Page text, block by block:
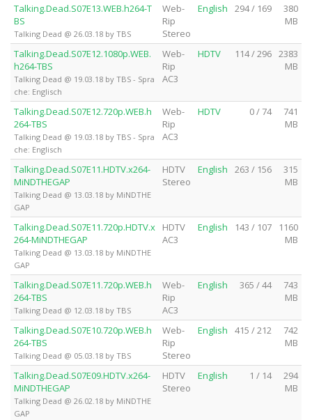
Talking.Dead.S07E13.WEB.h264-T
BS
Talking Dead @ 26.03.18 by TBS
Web-
Rip
Stereo
English 294 / 169
380
MB
Talking.Dead.S07E12.1080p.WEB.
h264-TBS
Talking Dead @ 19.03.18 by TBS - Spra
che: Englisch
Web-
Rip
AC3
HDTV 114 / 296 2383
MB
Talking.Dead.S07E12.720p.WEB.h
264-TBS
Talking Dead @ 19.03.18 by TBS - Spra
che: Englisch
Web-
Rip
AC3
HDTV 0 / 74
741
MB
Talking.Dead.S07E11.HDTV.x264-
MiNDTHEGAP
Talking Dead @ 13.03.18 by MiNDTHE
GAP
HDTV
Stereo
English 263 / 156
315
MB
Talking.Dead.S07E11.720p.HDTV.x
264-MiNDTHEGAP
Talking Dead @ 13.03.18 by MiNDTHE
GAP
HDTV
AC3
English 143 / 107
1160
MB
Talking.Dead.S07E11.720p.WEB.h
264-TBS
Talking Dead @ 12.03.18 by TBS
Web-
Rip
AC3
English 365 / 44
743
MB
Talking.Dead.S07E10.720p.WEB.h
264-TBS
Talking Dead @ 05.03.18 by TBS
Web-
Rip
Stereo
English 415 / 212
742
MB
Talking.Dead.S07E09.HDTV.x264-
MiNDTHEGAP
Talking Dead @ 26.02.18 by MiNDTHE
GAP
HDTV
Stereo
English 1 / 14
294
MB